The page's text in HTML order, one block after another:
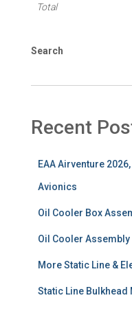
Total
Search
Recent
EAA Airventure
Avionics
Oil Cooler Box
Oil Cooler Assembly
More Static Line &
Static Line Bulkhead